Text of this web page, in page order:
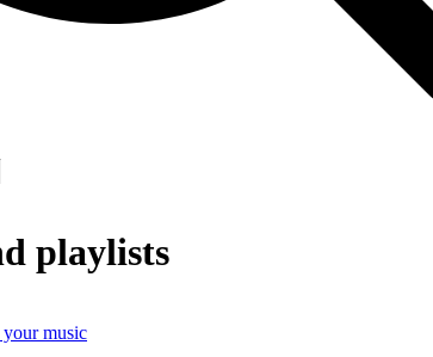
playlists
music